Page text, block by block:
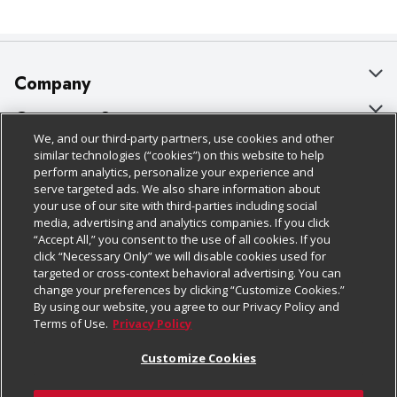
Company
About Us
Our Brands
Careers
Charitable Foundation
Newsroom
Product Recalls
Real Estate
Welcome
Customer Support
Bulk Gift Card Orders
Business & Community HQ
Contact Us
Digital Coupon
Frequently Asked Questions
Promotions & Offers
Tax Exemption Application
Policies & Disclosures
Cage Free Egg Policy
Cookie Policy
Do Not Sell My Personal Information
Privacy Policy
Website Accessibility Statement
Terms & Conditions
Follow Us
Download Our Apps
We, and our third-party partners, use cookies and other
similar technologies (“cookies”) on this website to help
perform analytics, personalize your experience and
serve targeted ads. We also share information about
your use of our site with third-parties including social
media, advertising and analytics companies. If you click
“Accept All,” you consent to the use of all cookies. If you
click “Necessary Only” we will disable cookies used for
targeted or cross-context behavioral advertising. You can
change your preferences by clicking “Customize Cookies.”
By using our website, you agree to our Privacy Policy and
Terms of Use. Privacy Policy
Customize Cookies